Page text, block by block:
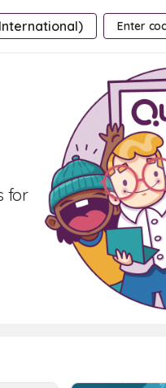
Enter
for